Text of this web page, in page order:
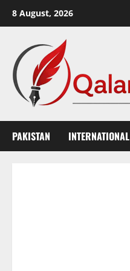
8 August, 2026
PAKISTAN INTERNATIONAL